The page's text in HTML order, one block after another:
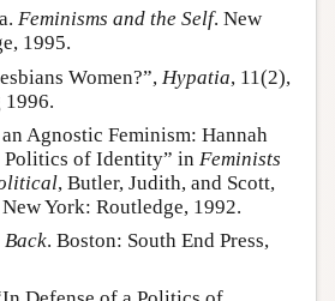
Feminisms and the Self. New
1995.
Women?”, Hypatia, 11(2),
1996.
Agnostic Feminism: Hannah
Politics of Identity” in Feminists
, Butler, Judith, and Scott,
York: Routledge, 1992.
Back. Boston: South End Press,